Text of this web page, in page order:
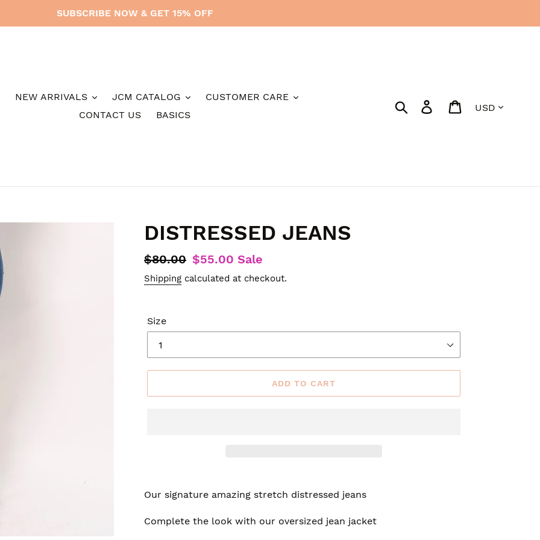
SUBSCRIBE NOW & GET 15% OFF
NEW ARRIVALS JCM CATALOG
CUSTOMER CARE
CONTACT US
BASICS
Search Log in Cart
DISTRESSED JEANS
Regular
price
$80.00 Sale
price
$55.00 Sale
Shipping calculated at checkout.
Size
ADD TO CART
Our signature amazing stretch distressed jeans
Complete the look with our oversized jean jacket